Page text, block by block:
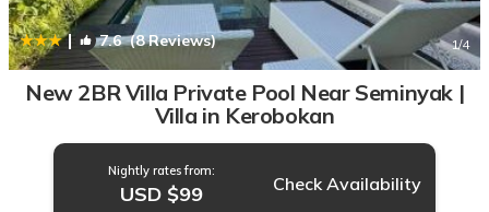
| 7.6(8 Reviews) 1/4
New 2BR Villa Private Pool Near Seminyak |
Villa in Kerobokan
Nightly rates from:
USD $99 Check Availability